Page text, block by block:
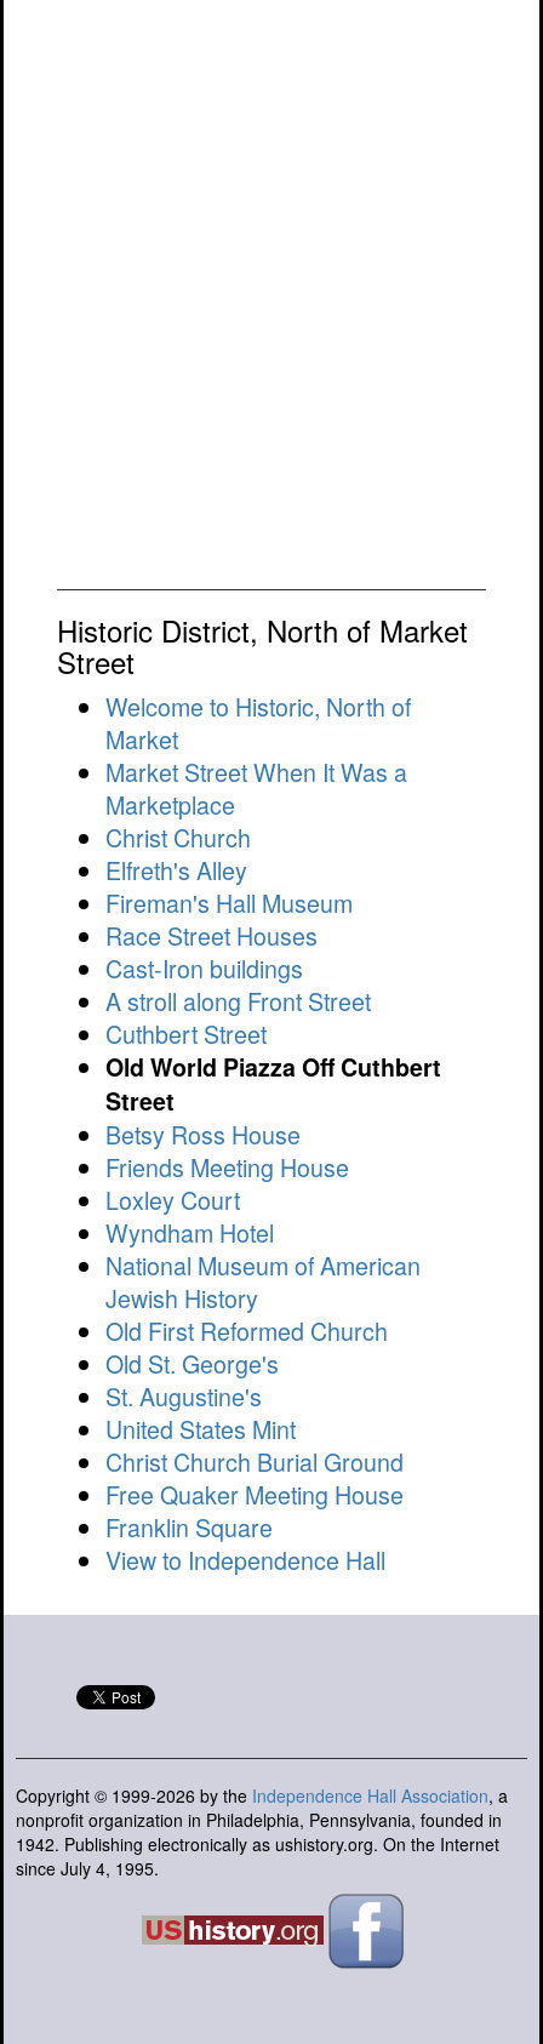
Historic District, North of Market
Street
Welcome to Historic, North of
Market
Market Street When It Was a
Marketplace
Christ Church
Elfreth's Alley
Fireman's Hall Museum
Race Street Houses
Cast-Iron buildings
A stroll along Front Street
Cuthbert Street
Old World Piazza Off Cuthbert
Street
Betsy Ross House
Friends Meeting House
Loxley Court
Wyndham Hotel
National Museum of American
Jewish History
Old First Reformed Church
Old St. George's
St. Augustine's
United States Mint
Christ Church Burial Ground
Free Quaker Meeting House
Franklin Square
View to Independence Hall
Copyright © 1999-2026 by the Independence Hall Association, a
nonprofit organization in Philadelphia, Pennsylvania, founded in
1942. Publishing electronically as ushistory.org. On the Internet
since July 4, 1995.